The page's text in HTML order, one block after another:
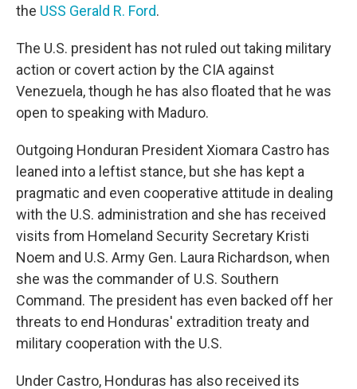
the USS Gerald R. Ford.
The U.S. president has not ruled out taking military
action or covert action by the CIA against
Venezuela, though he has also floated that he was
open to speaking with Maduro.
Outgoing Honduran President Xiomara Castro has
leaned into a leftist stance, but she has kept a
pragmatic and even cooperative attitude in dealing
with the U.S. administration and she has received
visits from Homeland Security Secretary Kristi
Noem and U.S. Army Gen. Laura Richardson, when
she was the commander of U.S. Southern
Command. The president has even backed off her
threats to end Honduras' extradition treaty and
military cooperation with the U.S.
Under Castro, Honduras has also received its